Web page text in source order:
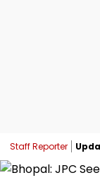
Staff Reporter